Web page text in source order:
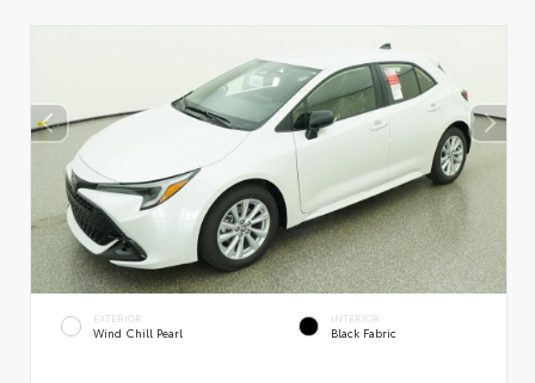
EXTERIOR
Wind Chill Pearl
INTERIOR
Black Fabric